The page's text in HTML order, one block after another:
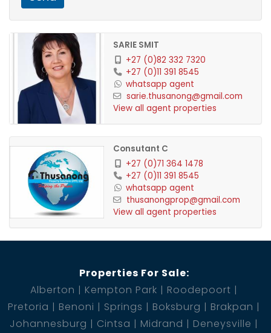
Contact Us Today!
For more information or to arrange a viewing,
contact Sarie at Thusanong Properties
Vacant Land, 60% Deposit required
SARIE SMIT
+27 (0)82 332 7320
+27 (0)11 391 8545
whatsapp agent
sarie.thusanong@gmail.com
View all agent properties
Consutant C
+27 (0)71 364 1478
+27 (0)11 391 8545
whatsapp agent
thusanongprop@gmail.com
View all agent properties
Properties For Sale:
Alberton
Kempton Park
Roodepoort
Pretoria
Benoni Springs Boksburg
Brakpan
Johannesburg
Cintsa Midrand
Deneysville